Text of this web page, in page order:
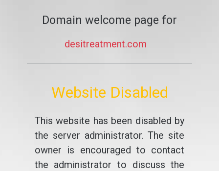
Domain welcome page for
desitreatment.com
Website Disabled
This website has been disabled by
the server administrator. The site
owner is encouraged to contact
the administrator to discuss the